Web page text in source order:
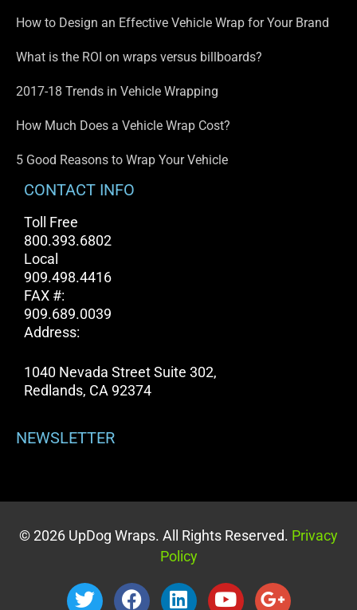
How to Design an Effective Vehicle Wrap for Your Brand
What is the ROI on wraps versus billboards?
2017-18 Trends in Vehicle Wrapping
How Much Does a Vehicle Wrap Cost?
5 Good Reasons to Wrap Your Vehicle
CONTACT INFO
Toll Free
800.393.6802
Local
909.498.4416
FAX #:
909.689.0039
Address:
1040 Nevada Street Suite 302,
Redlands, CA 92374
NEWSLETTER
© 2026 UpDog Wraps. All Rights Reserved. Privacy
Policy